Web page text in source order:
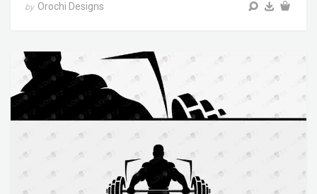
by Orochi Designs